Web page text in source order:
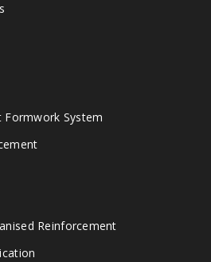
System
Reinforcement